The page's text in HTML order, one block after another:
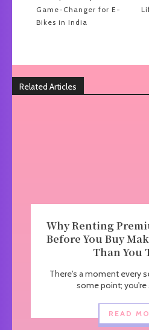
Game-Changer for E-
Bikes in India
Related Articles
Why Renting
Before You Buy
Than You
There's a moment every
some point; you're
READ